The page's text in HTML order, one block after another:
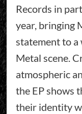
Records in
year, bringing
statement to a
Metal scene.
atmospheric
the EP shows
their identity